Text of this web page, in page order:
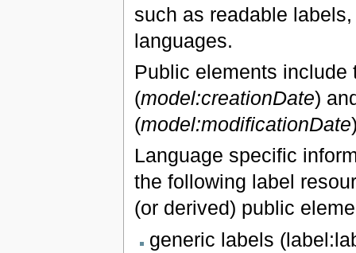
such as readable
languages.
Public elements include
(model:creationDate)
(model:modificationDate
Language specific
the following label
(or derived) public
generic labels